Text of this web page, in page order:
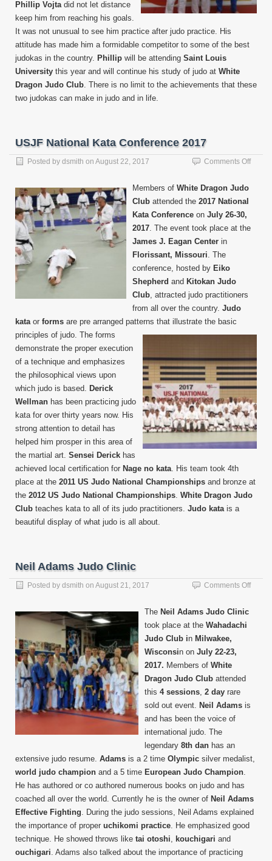
Phillip Vojta did not let distance
keep him from reaching his goals.
It was not unusual to see him practice after judo practice. His
attitude has made him a formidable competitor to some of the best
judokas in the country. Phillip will be attending Saint Louis
University this year and will continue his study of judo at White
Dragon Judo Club . There is no limit to the achievements that these
two judokas can make in judo and in life.
USJF National Kata Conference 2017
Posted by dsmith on August 22, 2017 Comments Offon
Members of White Dragon Judo
Club attended the 2017 National
Kata Conference on July 26-30,
2017 . The event took place at the
James J. Eagan Center in
Florissant, Missouri . The
conference, hosted by Eiko
Shepherd and Kitokan Judo
Club , attracted judo practitioners
from all over the country. Judo
kata or forms are pre arranged patterns that illustrate the basic
principles of judo. The forms
demonstrate the proper execution
of a technique and emphasizes
the philosophical views upon
which judo is based. Derick
Wellman has been practicing judo
kata for over thirty years now. His
strong attention to detail has
helped him prosper in this area of
the martial art. Sensei Derick has
achieved local certification for Nage no kata . His team took 4th
place at the 2011 US Judo National Championships and bronze at
the 2012 US Judo National Championships White Dragon Judo
Club teaches kata to all of its judo practitioners. Judo kata is a
beautiful display of what judo is all about.
Neil Adams Judo Clinic
Posted by dsmith on August 21, 2017 Comments Offon
The Neil Adams Judo Clinic
took place at the Wahadachi
Judo Club in Milwakee,
Wisconsin on July 22-23,
2017. Members of White
Dragon Judo Club attended
this 4 sessions 2 day rare
sold out event. Neil Adams is
and has been the voice of
international judo. The
legendary 8th dan has an
extensive judo resume. Adams is a 2 time Olympic silver medalist,
world judo champion and a 5 time European Judo Champion
He has authored or co authored numerous books on judo and has
coached all over the world. Currently he is the owner of Neil Adams
Effective Fighting . During the judo sessions, Neil Adams explained
the importance of proper uchikomi practice . He emphasized good
technique. He showed throws like tai otoshi kouchigari and
ouchigari . Adams also talked about the importance of practicing